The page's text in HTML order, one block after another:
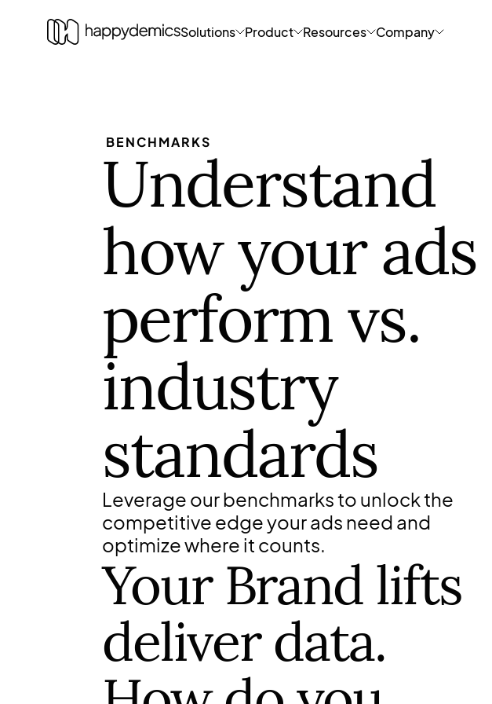
Solutions Product Resources Company
BENCHMARKS
Understand
how your ads
perform vs.
industry
standards
Leverage our benchmarks to unlock the
competitive edge your ads need and
optimize where it counts.
Your Brand lifts
deliver data.